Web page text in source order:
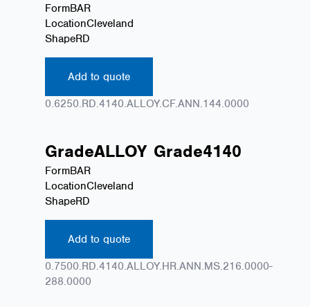
FormBAR
LocationCleveland
ShapeRD
Add to quote
0.6250.RD.4140.ALLOY.CF.ANN.144.0000
GradeALLOY Grade4140
FormBAR
LocationCleveland
ShapeRD
Add to quote
0.7500.RD.4140.ALLOY.HR.ANN.MS.216.0000-
288.0000